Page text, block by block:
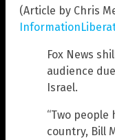
(Article by Chris
Fox News
audience
Israel.
“Two
country, Bill